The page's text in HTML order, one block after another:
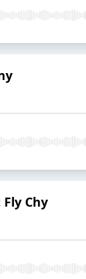
Fly Chy